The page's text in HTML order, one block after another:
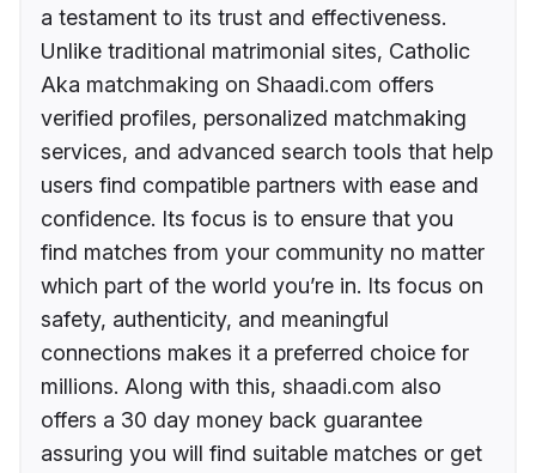
a testament to its trust and effectiveness.
Unlike traditional matrimonial sites, Catholic
Aka matchmaking on Shaadi.com offers
verified profiles, personalized matchmaking
services, and advanced search tools that help
users find compatible partners with ease and
confidence. Its focus is to ensure that you
find matches from your community no matter
which part of the world you’re in. Its focus on
safety, authenticity, and meaningful
connections makes it a preferred choice for
millions. Along with this, shaadi.com also
offers a 30 day money back guarantee
assuring you will find suitable matches or get